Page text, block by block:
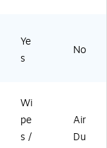
Ele
ctr
De
vic
Ye
s
No
Wi
pe
s /
Air
Du